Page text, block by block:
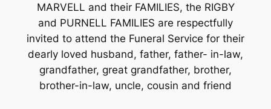
MARVELL and their FAMILIES, the RIGBY
and PURNELL FAMILIES are respectfully
invited to attend the Funeral Service for their
dearly loved husband, father, father- in-law,
grandfather, great grandfather, brother,
brother-in-law, uncle, cousin and friend